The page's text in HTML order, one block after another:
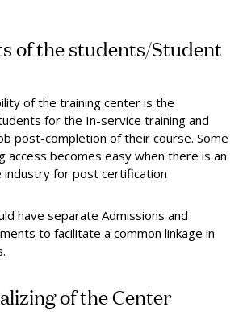
of the students/Student
of the training center is the
for the In-service training and
post-completion of their course. Some
access becomes easy when there is an
industry for post certification
have separate Admissions and
to facilitate a common linkage in
of the Center